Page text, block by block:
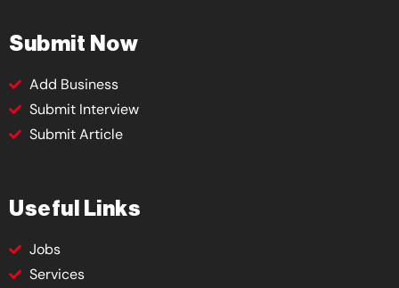
Submit Now
Add Business
Submit Interview
Submit Article
Useful Links
Jobs
Services